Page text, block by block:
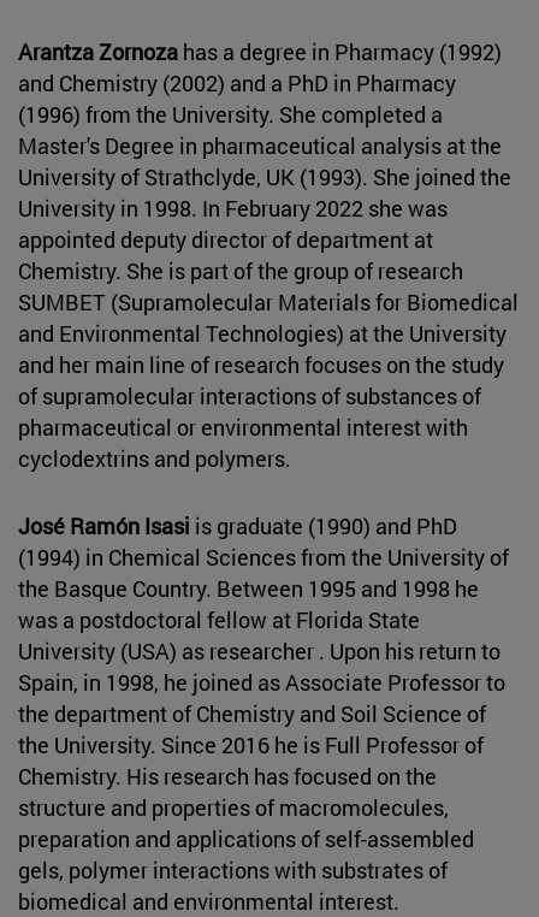
Arantza Zornoza has a degree in Pharmacy (1992)
and Chemistry (2002) and a PhD in Pharmacy
(1996) from the University. She completed a
Master's Degree in pharmaceutical analysis at the
University of Strathclyde, UK (1993). She joined the
University in 1998. In February 2022 she was
appointed deputy director of department at
Chemistry. She is part of the group of research
SUMBET (Supramolecular Materials for Biomedical
and Environmental Technologies) at the University
and her main line of research focuses on the study
of supramolecular interactions of substances of
pharmaceutical or environmental interest with
cyclodextrins and polymers.
José Ramón Isasi is graduate (1990) and PhD
(1994) in Chemical Sciences from the University of
the Basque Country. Between 1995 and 1998 he
was a postdoctoral fellow at Florida State
University (USA) as researcher . Upon his return to
Spain, in 1998, he joined as Associate Professor to
the department of Chemistry and Soil Science of
the University. Since 2016 he is Full Professor of
Chemistry. His research has focused on the
structure and properties of macromolecules,
preparation and applications of self-assembled
gels, polymer interactions with substrates of
biomedical and environmental interest.